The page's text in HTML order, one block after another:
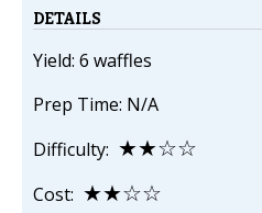
DETAILS
Yield: 6 waffles
Prep Time: N/A
Difficulty: ★★☆☆
Cost: ★★☆☆